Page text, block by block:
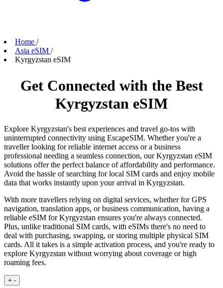
Home /
Asia eSIM /
Kyrgyzstan eSIM
Get Connected with the Best
Kyrgyzstan eSIM
Explore Kyrgyzstan's best experiences and travel go-tos with
uninterrupted connectivity using EscapeSIM. Whether you're a
traveller looking for reliable internet access or a business
professional needing a seamless connection, our Kyrgyzstan eSIM
solutions offer the perfect balance of affordability and performance.
Avoid the hassle of searching for local SIM cards and enjoy mobile
data that works instantly upon your arrival in Kyrgyzstan.
With more travellers relying on digital services, whether for GPS
navigation, translation apps, or business communication, having a
reliable eSIM for Kyrgyzstan ensures you're always connected.
Plus, unlike traditional SIM cards, with eSIMs there's no need to
deal with purchasing, swapping, or storing multiple physical SIM
cards. All it takes is a simple activation process, and you're ready to
explore Kyrgyzstan without worrying about coverage or high
roaming fees.
+ -